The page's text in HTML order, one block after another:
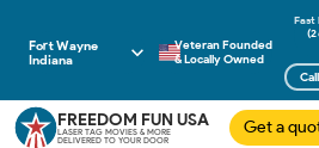
Fort Wayne
Indiana
Veteran Founded
& Locally Owned
Call
FREEDOM FUN USA
LASER TAG MOVIES & MORE
DELIVERED TO YOUR DOOR
Get a